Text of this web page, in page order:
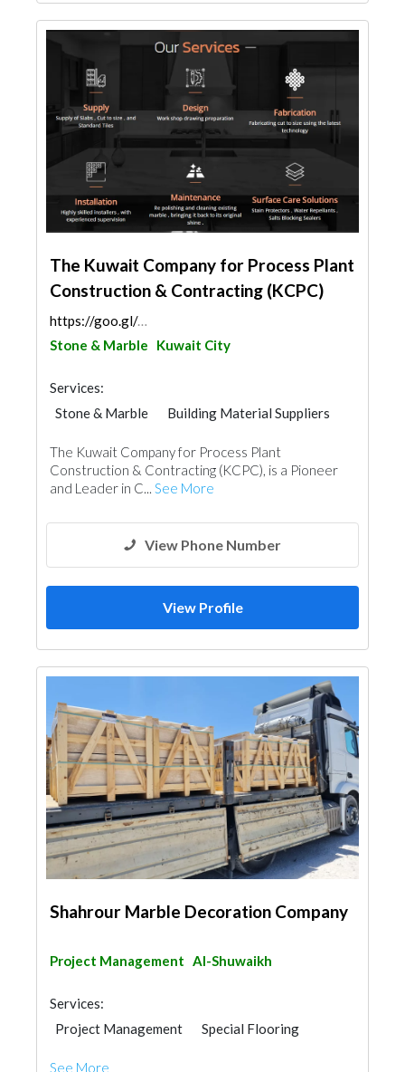
The Kuwait Company for Process Plant
Construction & Contracting (KCPC)
https://goo.gl/maps/VPAVsfqJLrad9hC89
Stone & Marble
Kuwait City
Services:
Stone & Marble
Building Material Suppliers
The Kuwait Company for Process Plant
Construction & Contracting (KCPC), is a Pioneer
and Leader in C... See More
View Phone Number
View Profile
Shahrour Marble Decoration Company
Project Management Al-Shuwaikh
Services:
Project Management
Special Flooring
See More